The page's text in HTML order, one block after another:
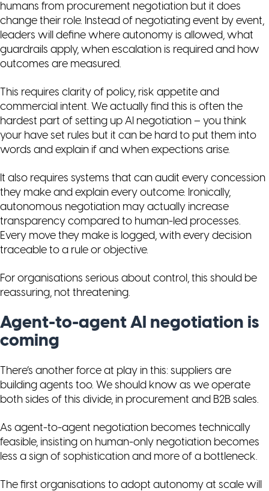
humans from procurement negotiation but it does
change their role. Instead of negotiating event by event,
leaders will define where autonomy is allowed, what
guardrails apply, when escalation is required and how
outcomes are measured.
This requires clarity of policy, risk appetite and
commercial intent. We actually find this is often the
hardest part of setting up AI negotiation – you think
your have set rules but it can be hard to put them into
words and explain if and when expections arise.
It also requires systems that can audit every concession
they make and explain every outcome. Ironically,
autonomous negotiation may actually increase
transparency compared to human-led processes.
Every move they make is logged, with every decision
traceable to a rule or objective.
For organisations serious about control, this should be
reassuring, not threatening.
Agent-to-agent AI negotiation is
coming
There’s another force at play in this: suppliers are
building agents too. We should know as we operate
both sides of this divide, in procurement and B2B sales.
As agent-to-agent negotiation becomes technically
feasible, insisting on human-only negotiation becomes
less a sign of sophistication and more of a bottleneck.
The first organisations to adopt autonomy at scale will